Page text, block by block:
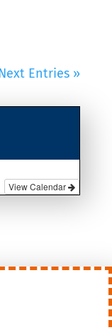
Entries »
View Calendar